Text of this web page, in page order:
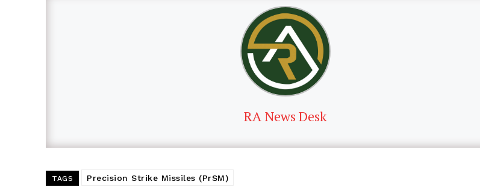
RA News Desk
TAGS Precision Strike Missiles (PrSM)